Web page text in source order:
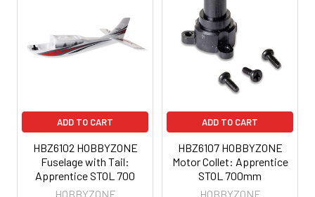
ADD TO CART
HBZ6102 HOBBYZONE
Fuselage with Tail:
Apprentice STOL 700
HOBBYZONE
ADD TO CART
HBZ6107 HOBBYZONE
Motor Collet: Apprentice
STOL 700mm
HOBBYZONE